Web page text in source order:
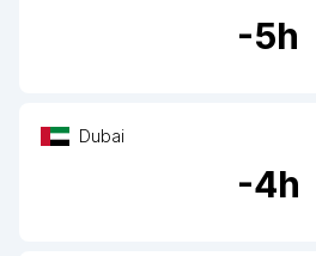
-5h
Dubai
-4h